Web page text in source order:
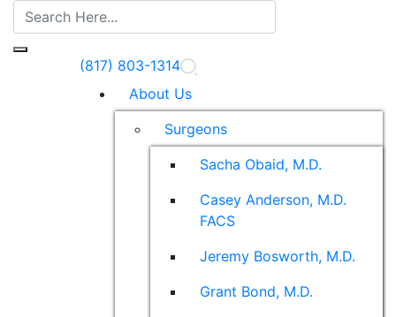
(817) 803-1314
About Us
Surgeons
Sacha Obaid, M.D.
Casey Anderson, M.D.
FACS
Jeremy Bosworth, M.D.
Grant Bond, M.D.